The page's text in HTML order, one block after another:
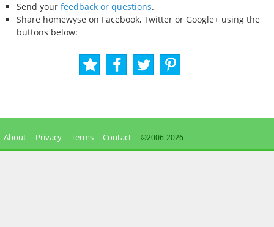
Send your feedback or questions.
Share homewyse on Facebook, Twitter or Google+ using the
buttons below:
About Privacy Terms Contact ©2006-2026